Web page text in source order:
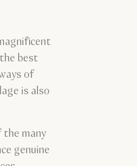
best
of
is also
many
genuine